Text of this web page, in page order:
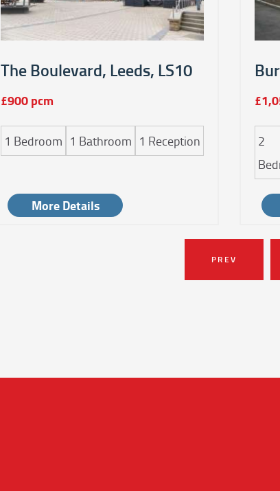
The Boulevard, Leeds, LS10
£900 pcm
More Details
1 Bedroom 1 Bathroom 1 Reception
2
PREV